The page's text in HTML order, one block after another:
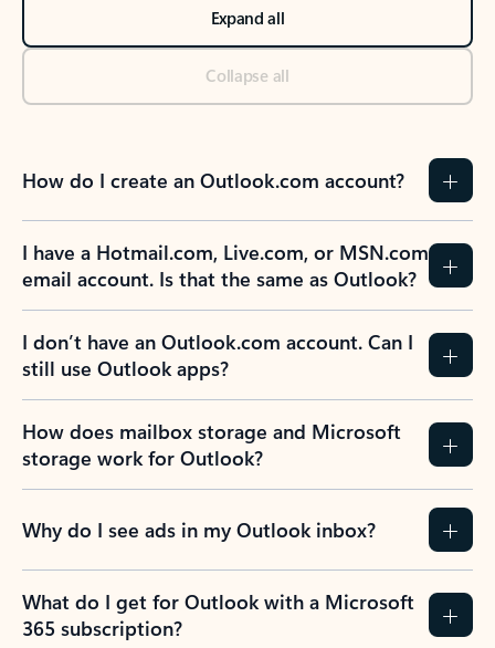
Expand all
Collapse all
How do I create an Outlook.com account?
I have a Hotmail.com, Live.com, or MSN.com
email account. Is that the same as Outlook?
I don’t have an Outlook.com account. Can I
still use Outlook apps?
How does mailbox storage and Microsoft
storage work for Outlook?
Why do I see ads in my Outlook inbox?
What do I get for Outlook with a Microsoft
365 subscription?